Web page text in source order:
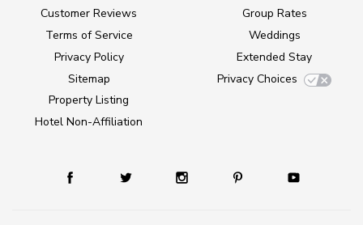
Customer Reviews
Terms of Service
Privacy Policy
Sitemap
Property Listing
Hotel Non-Affiliation
Group Rates
Weddings
Extended Stay
Privacy Choices